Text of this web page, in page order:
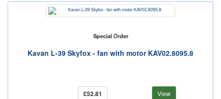
Special Order
Kavan L-39 Skyfox - fan with motor KAV02.8095.8
£52.81 View